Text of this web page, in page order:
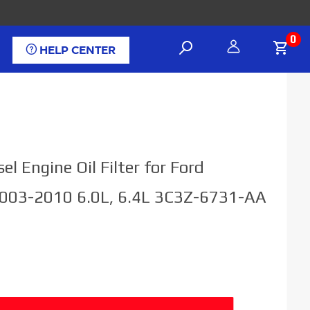
HELP CENTER
0
Engine Oil Filter for Ford
2010 6.0L, 6.4L 3C3Z-6731-AA